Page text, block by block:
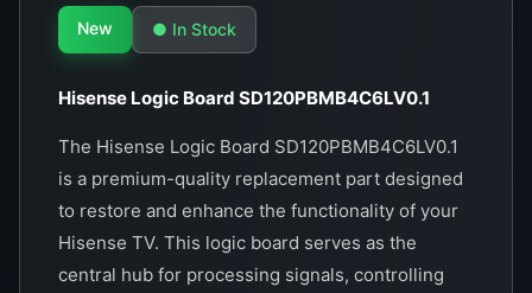
New ● In Stock
Hisense Logic Board SD120PBMB4C6LV0.1
The Hisense Logic Board SD120PBMB4C6LV0.1
is a premium-quality replacement part designed
to restore and enhance the functionality of your
Hisense TV. This logic board serves as the
central hub for processing signals, controlling